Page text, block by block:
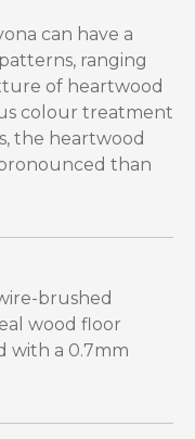
can have a
ranging
of heartwood
colour treatment
the heartwood
than
brushed
wood floor
with a 0.7mm